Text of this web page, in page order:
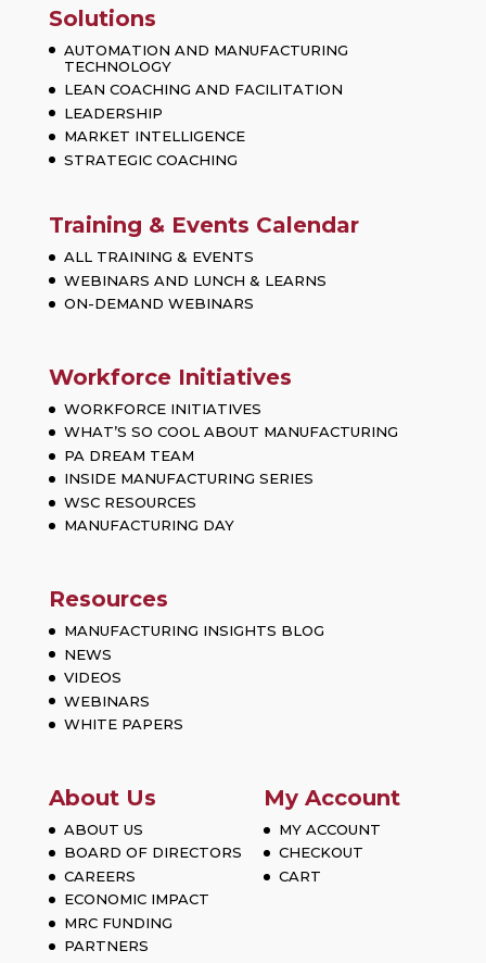
Solutions
AUTOMATION AND MANUFACTURING
TECHNOLOGY
LEAN COACHING AND FACILITATION
LEADERSHIP
MARKET INTELLIGENCE
STRATEGIC COACHING
Training & Events Calendar
ALL TRAINING & EVENTS
WEBINARS AND LUNCH & LEARNS
ON-DEMAND WEBINARS
Workforce Initiatives
WORKFORCE INITIATIVES
WHAT’S SO COOL ABOUT MANUFACTURING
PA DREAM TEAM
INSIDE MANUFACTURING SERIES
WSC RESOURCES
MANUFACTURING DAY
Resources
MANUFACTURING INSIGHTS BLOG
NEWS
VIDEOS
WEBINARS
WHITE PAPERS
About Us
ABOUT US
BOARD OF DIRECTORS
CAREERS
ECONOMIC IMPACT
MRC FUNDING
PARTNERS
My Account
MY ACCOUNT
CHECKOUT
CART